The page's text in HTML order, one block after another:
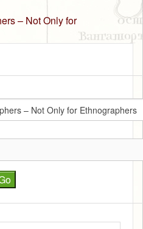
– Not Only for